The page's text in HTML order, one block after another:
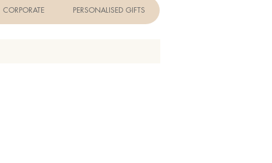
CORPORATE PERSONALISED GIFTS